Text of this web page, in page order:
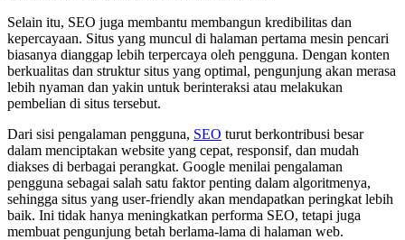
Selain itu, SEO juga membantu membangun kredibilitas dan
kepercayaan. Situs yang muncul di halaman pertama mesin pencari
biasanya dianggap lebih terpercaya oleh pengguna. Dengan konten
berkualitas dan struktur situs yang optimal, pengunjung akan merasa
lebih nyaman dan yakin untuk berinteraksi atau melakukan
pembelian di situs tersebut.
Dari sisi pengalaman pengguna, SEO turut berkontribusi besar
dalam menciptakan website yang cepat, responsif, dan mudah
diakses di berbagai perangkat. Google menilai pengalaman
pengguna sebagai salah satu faktor penting dalam algoritmenya,
sehingga situs yang user-friendly akan mendapatkan peringkat lebih
baik. Ini tidak hanya meningkatkan performa SEO, tetapi juga
membuat pengunjung betah berlama-lama di halaman web.